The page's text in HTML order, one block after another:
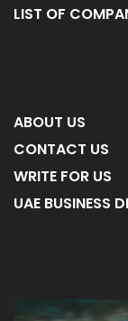
LIST OF
ABOUT US
CONTACT US
WRITE FOR US
UAE BUSINESS